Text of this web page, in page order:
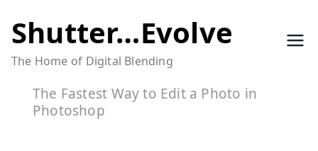
to
content
Shutter…Evolve
The Home of Digital Blending
The Fastest Way to Edit a Photo in
Photoshop